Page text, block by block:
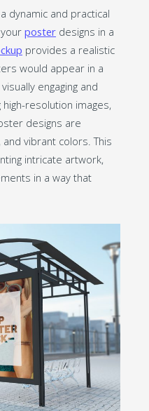
dynamic and practical
poster designs in a
provides a realistic
would appear in a
engaging and
resolution images,
designs are
vibrant colors. This
intricate artwork,
in a way that